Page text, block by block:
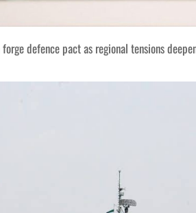
defence pact as regional tensions